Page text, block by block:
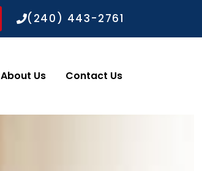
(240) 443-2761
About Us Contact Us